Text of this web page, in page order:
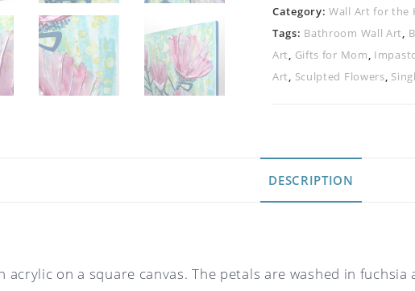
Category: Wall Art for the
Tags: Bathroom Wall Art,
Art, Gifts for Mom,
Art, Sculpted Flowers,
DESCRIPTION
acrylic on a square canvas. The petals are washed in